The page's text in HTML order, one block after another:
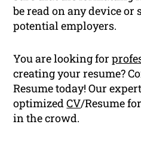
be read on any device or
potential employers.
You are looking for
creating your resume?
Resume today! Our
optimizedCV/Resume
in the crowd.